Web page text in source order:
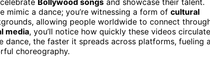
mimic a dance; you’re witnessing a form of cultural
allowing people worldwide to connect
media, you’ll notice how quickly these videos
dance, the faster it spreads across platforms, fueling a
choreography.